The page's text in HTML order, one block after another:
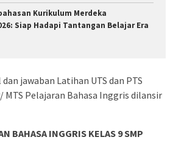
Kurikulum Merdeka
Siap Hadapi Tantangan Belajar Era
jawaban Latihan UTS dan PTS
MTS Pelajaran Bahasa Inggris dilansir
BAHASA INGGRIS KELAS 9 SMP